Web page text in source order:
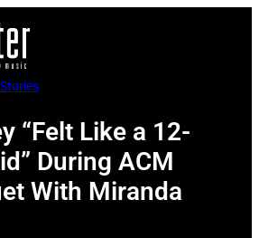
“Felt Like a 12-
During ACM
With Miranda